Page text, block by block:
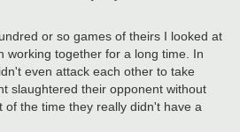
or so games of theirs I looked at
working together for a long time. In
even attack each other to take
slaughtered their opponent without
of the time they really didn't have a